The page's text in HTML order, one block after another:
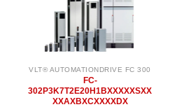
VLT® AUTOMATIONDRIVE FC 300
FC-
302P3K7T2E20H1BXXXXXSXX
XXAXBXCXXXXDX